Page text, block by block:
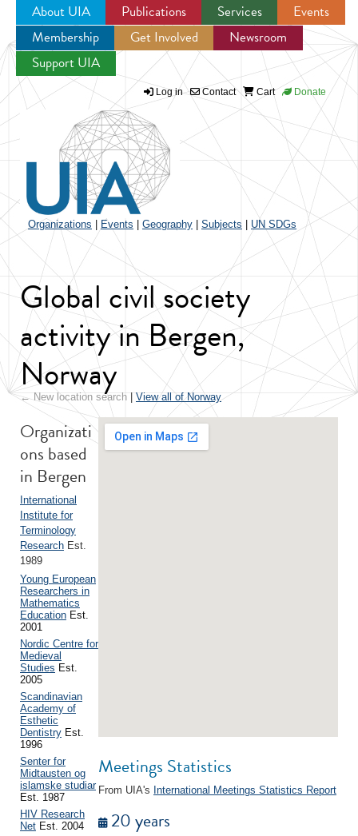
Jump to navigation
About UIA Publications Services
Events
Membership
Get Involved
Newsroom
Support UIA
Log in Contact Cart Donate
Organizations Events Geography Subjects UN SDGs
Global civil society
activity in Bergen,
Norway
← New location search View all of Norway
Meetings Statistics
From UIA's International Meetings Statistics Report
20 years
Organizati
ons based
in Bergen
International
Institute for
Terminology
Research Est.
1989
Young European
Researchers in
Mathematics
Education Est.
2001
Nordic Centre for
Medieval
Studies Est.
2005
Scandinavian
Academy of
Esthetic
Dentistry Est.
1996
Senter for
Midtausten og
islamske studiar
Est. 1987
HIV Research
Net Est. 2004